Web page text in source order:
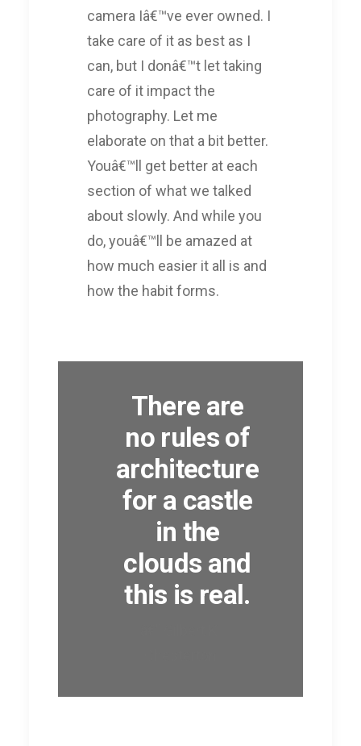
camera Iâ€™ve ever owned. I
take care of it as best as I
can, but I donâ€™t let taking
care of it impact the
photography. Let me
elaborate on that a bit better.
Youâ€™ll get better at each
section of what we talked
about slowly. And while you
do, youâ€™ll be amazed at
how much easier it all is and
how the habit forms.
There are
no rules of
architecture
for a castle
in the
clouds and
this is real.